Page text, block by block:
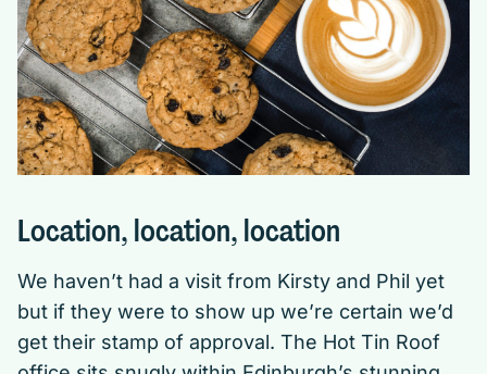
Location, location, location
We haven’t had a visit from Kirsty and Phil yet
but if they were to show up we’re certain we’d
get their stamp of approval. The Hot Tin Roof